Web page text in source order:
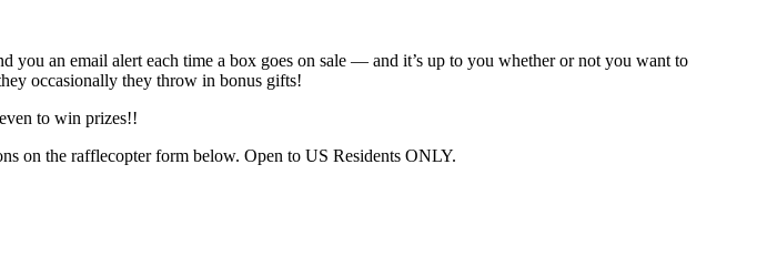
you an email alert each time a box goes on sale — and it’s up to you whether or not you want to
occasionally they throw in bonus gifts!
to win prizes!!
on the rafflecopter form below. Open to US Residents ONLY.